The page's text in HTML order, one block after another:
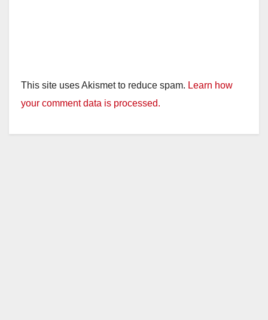
This site uses Akismet to reduce spam. Learn how
your comment data is processed.